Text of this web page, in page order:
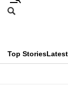
Skip
menu
Search
CNAR
Top Stories
This